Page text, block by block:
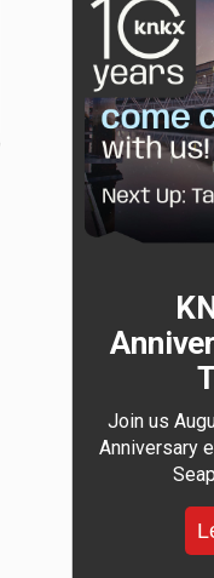
Join us
Anniversary